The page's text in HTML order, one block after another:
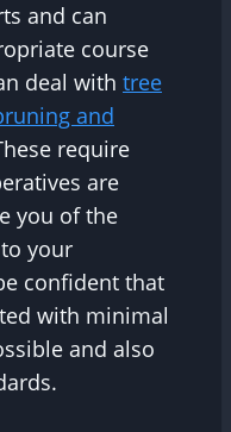
and can
course
deal with tree
and
require
are
you of the
your
confident that
with minimal
and also